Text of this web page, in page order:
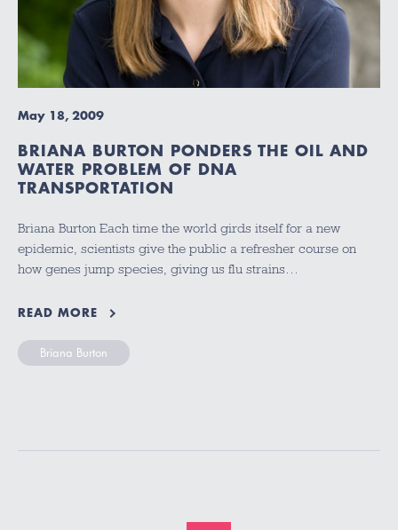
May 18, 2009
BRIANA BURTON PONDERS THE OIL AND
WATER PROBLEM OF DNA
TRANSPORTATION
Briana Burton Each time the world girds itself for a new
epidemic, scientists give the public a refresher course on
how genes jump species, giving us flu strains…
READ MORE
Briana Burton